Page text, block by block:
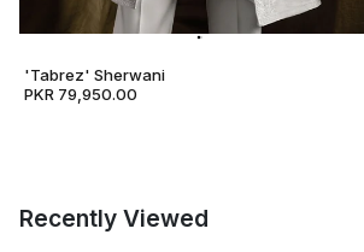
'Tabrez' Sherwani
PKR 79,950.00
Recently Viewed